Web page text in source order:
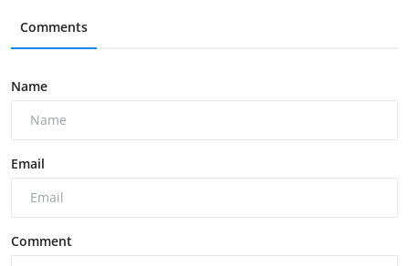
Comments
Name
Email
Comment